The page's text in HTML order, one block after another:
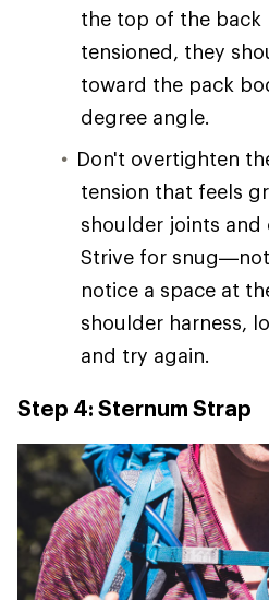
the top of the back
tensioned, they
toward the pack
degree angle.
Don't overtighten
tension that feels
shoulder joints
Strive for
notice a space at
shoulder harness,
and try again.
Step 4: Sternum Strap